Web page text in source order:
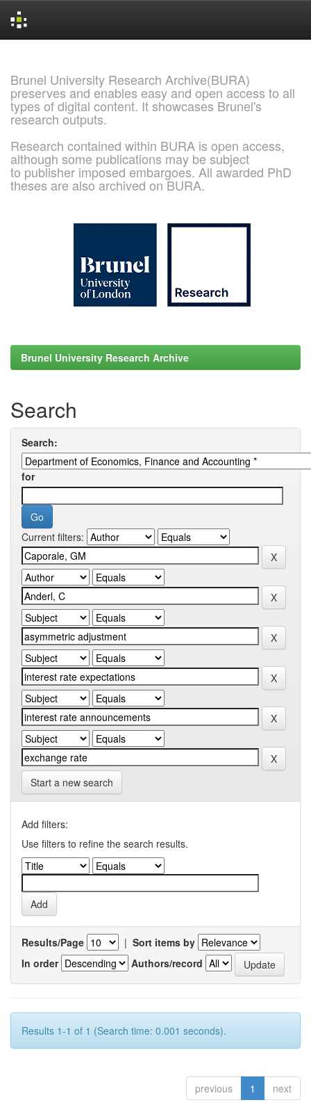
Brunel University Research Archive(BURA)
preserves and enables easy and open access to all
types of digital content. It showcases Brunel's
research outputs.
Research contained within BURA is open access,
although some publications may be subject
to publisher imposed embargoes. All awarded PhD
theses are also archived on BURA.
Brunel University Research Archive
Search
Search:
for
Current filters:
Start a new search
Add filters:
Use filters to refine the search results.
Results/Page | Sort items by
In order
Authors/record
Results 1-1 of 1 (Search time: 0.001 seconds).
previous 1 next